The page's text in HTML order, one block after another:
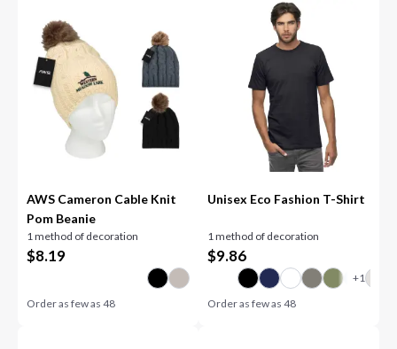
AWS Cameron Cable Knit
Pom Beanie
1 method of decoration
$8.19
Order as few as48
Unisex Eco Fashion T-Shirt
1 method of decoration
$9.86
Order as few as 48